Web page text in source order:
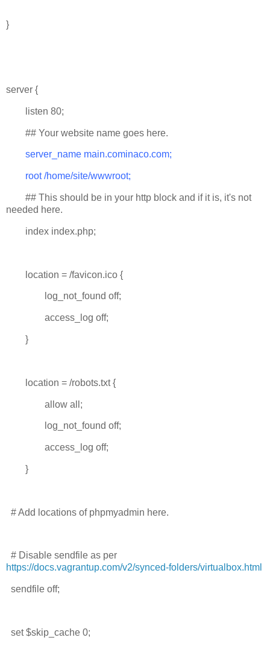
}
server {
listen 80;
## Your website name goes here.
server_name main.cominaco.com;
root /home/site/wwwroot;
## This should be in your http block and if it is, it's not
needed here.
index index.php;
location = /favicon.ico {
log_not_found off;
access_log off;
}
location = /robots.txt {
allow all;
log_not_found off;
access_log off;
}
# Add locations of phpmyadmin here.
# Disable sendfile as per
https://docs.vagrantup.com/v2/synced-folders/virtualbox.html
sendfile off;
set $skip_cache 0;